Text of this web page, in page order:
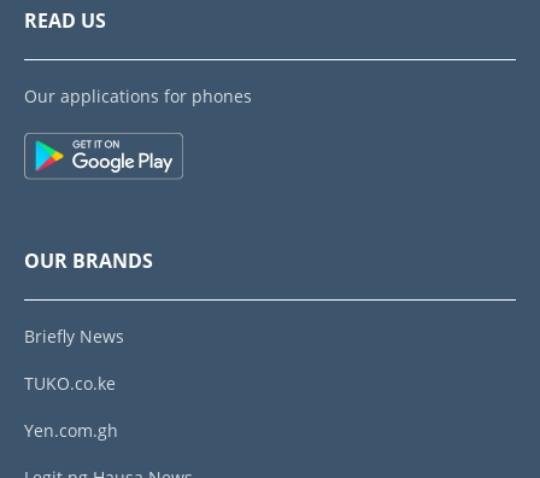
READ US
Our applications for phones
OUR BRANDS
Briefly News
TUKO.co.ke
Yen.com.gh